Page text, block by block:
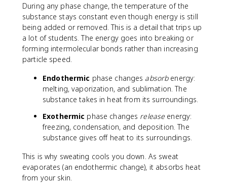
During any phase change, the temperature of the
substance stays constant even though energy is still
being added or removed. This is a detail that trips up
a lot of students. The energy goes into breaking or
forming intermolecular bonds rather than increasing
particle speed.
Endothermic phase changes absorbenergy:
melting, vaporization, and sublimation. The
substance takes in heat from its surroundings.
Exothermic phase changes releaseenergy:
freezing, condensation, and deposition. The
substance gives off heat to its surroundings.
This is why sweating cools you down. As sweat
evaporates (an endothermic change), it absorbs heat
from your skin.